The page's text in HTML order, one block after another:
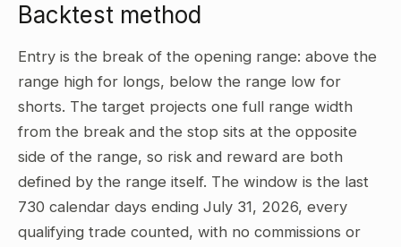
Backtest method
Entry is the break of the opening range: above the
range high for longs, below the range low for
shorts. The target projects one full range width
from the break and the stop sits at the opposite
side of the range, so risk and reward are both
defined by the range itself. The window is the last
730 calendar days ending July 31, 2026, every
qualifying trade counted, with no commissions or